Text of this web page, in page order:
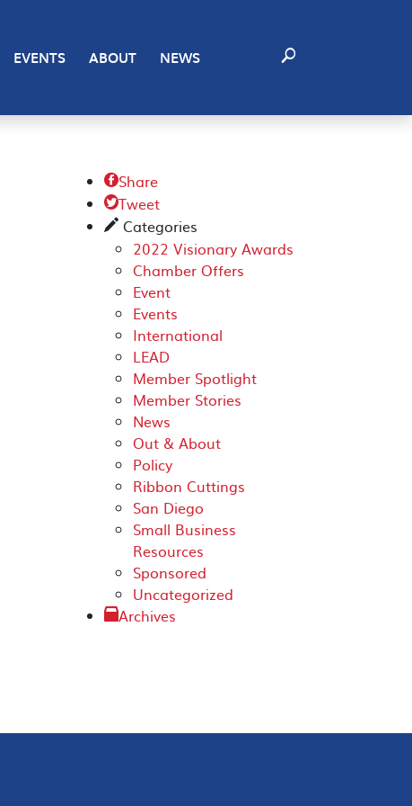
EVENTS ABOUT NEWS
Share
Tweet
✎ Categories
2022 Visionary Awards
Chamber Offers
Event
Events
International
LEAD
Member Spotlight
Member Stories
News
Out & About
Policy
Ribbon Cuttings
San Diego
Small Business
Resources
Sponsored
Uncategorized
Archives